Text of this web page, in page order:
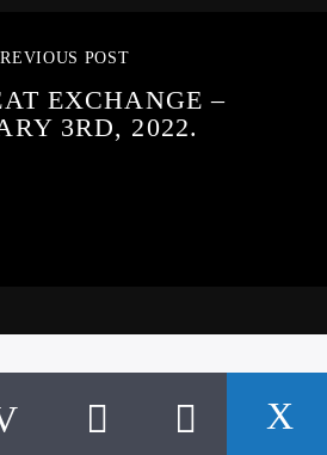
POST
EXCHANGE –
3RD, 2022.